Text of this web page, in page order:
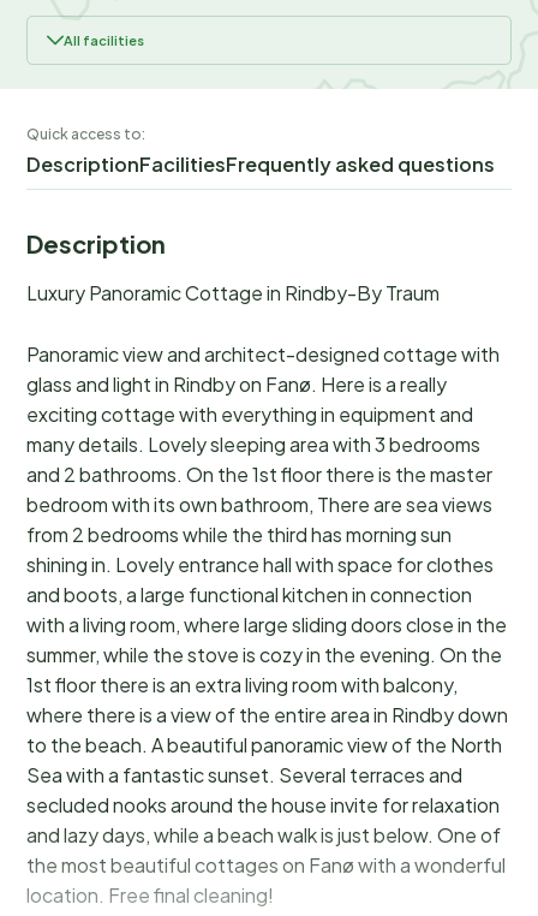
All facilities
Quick access to:
DescriptionFacilitiesFrequently asked questions
Description
Luxury Panoramic Cottage in Rindby-By Traum
Panoramic view and architect-designed cottage with
glass and light in Rindby on Fanø. Here is a really
exciting cottage with everything in equipment and
many details. Lovely sleeping area with 3 bedrooms
and 2 bathrooms. On the 1st floor there is the master
bedroom with its own bathroom, There are sea views
from 2 bedrooms while the third has morning sun
shining in. Lovely entrance hall with space for clothes
and boots, a large functional kitchen in connection
with a living room, where large sliding doors close in the
summer, while the stove is cozy in the evening. On the
1st floor there is an extra living room with balcony,
where there is a view of the entire area in Rindby down
to the beach. A beautiful panoramic view of the North
Sea with a fantastic sunset. Several terraces and
secluded nooks around the house invite for relaxation
and lazy days, while a beach walk is just below. One of
the most beautiful cottages on Fanø with a wonderful
location. Free final cleaning!